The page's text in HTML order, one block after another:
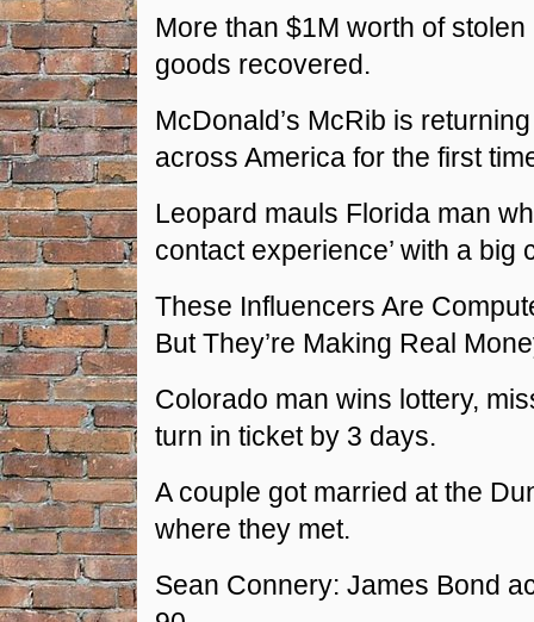
More than $1M worth of
goods recovered.
McDonald’s McRib is
across America for the first
Leopard mauls Florida man
contact experience’ with a big
These Influencers Are
But They’re Making Real
Colorado man wins lottery,
turn in ticket by 3 days.
A couple got married at the
where they met.
Sean Connery: James Bond